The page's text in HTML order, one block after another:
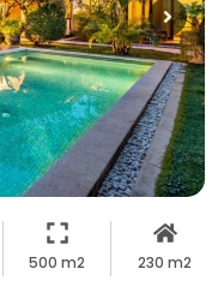
500 m2 230 m2